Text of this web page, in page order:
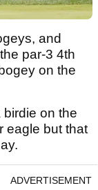
and
par-3 4th
on the
on the
eagle but that
ADVERTISEMENT